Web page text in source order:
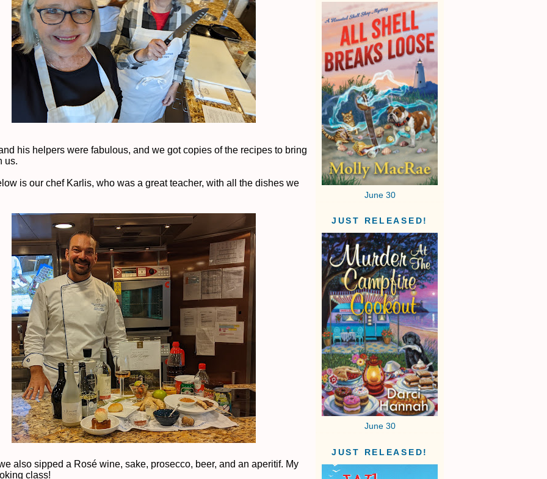
his helpers were fabulous, and we got copies of the recipes to bring
us.
is our chef Karlis, who was a great teacher, with all the dishes we
also sipped a Rosé wine, sake, prosecco, beer, and an aperitif. My
class!
June 30
JUST RELEASED!
June 30
JUST RELEASED!